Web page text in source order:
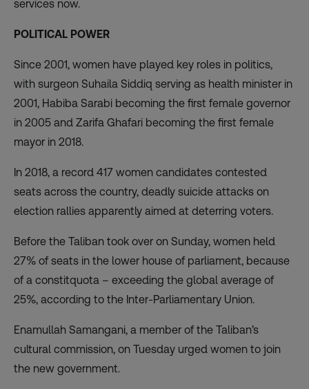
services now.
POLITICAL POWER
Since 2001, women have played key roles in politics,
with surgeon Suhaila Siddiq serving as health minister in
2001, Habiba Sarabi becoming the first female governor
in 2005 and Zarifa Ghafari becoming the first female
mayor in 2018.
In 2018, a record 417 women candidates contested
seats across the country, deadly suicide attacks on
election rallies apparently aimed at deterring voters.
Before the Taliban took over on Sunday, women held
27% of seats in the lower house of parliament, because
of a constitquota – exceeding the global average of
25%, according to the Inter-Parliamentary Union.
Enamullah Samangani, a member of the Taliban’s
cultural commission, on Tuesday urged women to join
the new government.